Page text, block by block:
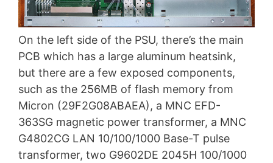
On the left side of the PSU, there’s the main
PCB which has a large aluminum heatsink,
but there are a few exposed components,
such as the 256MB of flash memory from
Micron (29F2G08ABAEA), a MNC EFD-
363SG magnetic power transformer, a MNC
G4802CG LAN 10/100/1000 Base-T pulse
transformer, two G9602DE 2045H 100/1000